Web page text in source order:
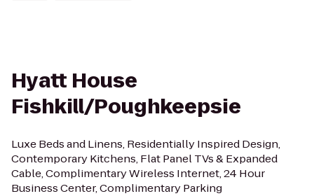
Hyatt House
Fishkill/Poughkeepsie
Luxe Beds and Linens, Residentially Inspired Design,
Contemporary Kitchens, Flat Panel TVs & Expanded
Cable, Complimentary Wireless Internet, 24 Hour
Business Center, Complimentary Parking